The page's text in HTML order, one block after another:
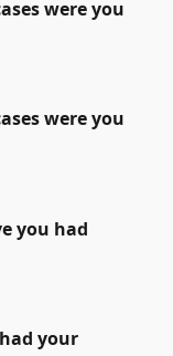
were you
were you
you had
your